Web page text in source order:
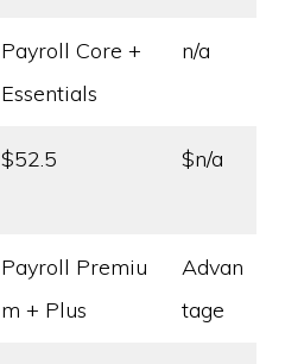
Payroll Core +
Essentials
n/a
$52.5 $n/a
Payroll Premiu
m + Plus
Advan
tage